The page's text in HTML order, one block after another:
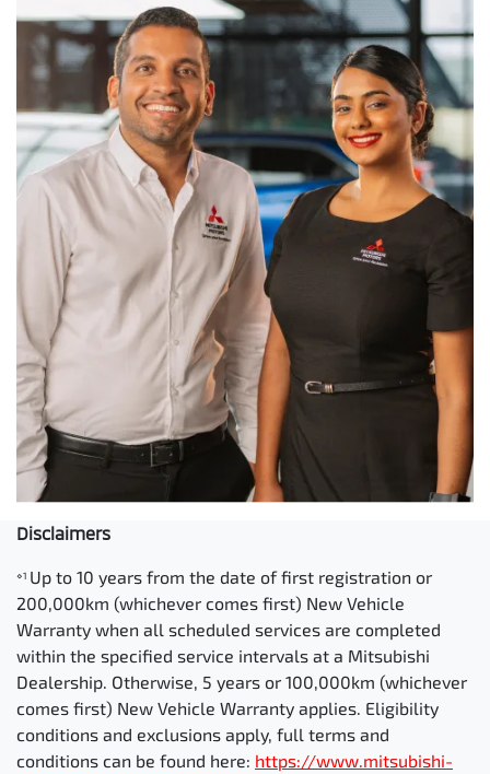
Disclaimers
⋄1 Up to 10 years from the date of first registration or
200,000km (whichever comes first) New Vehicle
Warranty when all scheduled services are completed
within the specified service intervals at a Mitsubishi
Dealership. Otherwise, 5 years or 100,000km (whichever
comes first) New Vehicle Warranty applies. Eligibility
conditions and exclusions apply, full terms and
conditions can be found here: https://www.mitsubishi-